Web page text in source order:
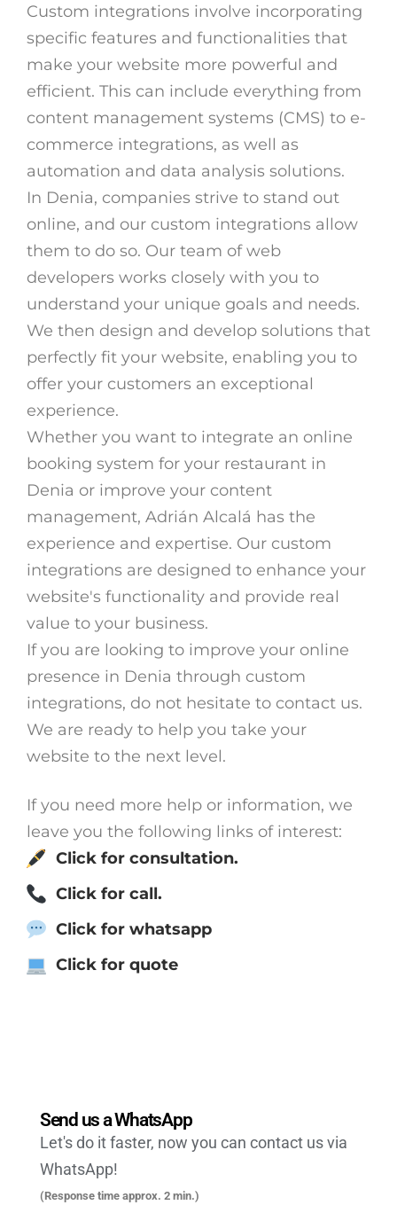
Custom integrations involve incorporating
specific features and functionalities that
make your website more powerful and
efficient. This can include everything from
content management systems (CMS) to e-
commerce integrations, as well as
automation and data analysis solutions.
In Denia, companies strive to stand out
online, and our custom integrations allow
them to do so. Our team of web
developers works closely with you to
understand your unique goals and needs.
We then design and develop solutions that
perfectly fit your website, enabling you to
offer your customers an exceptional
experience.
Whether you want to integrate an online
booking system for your restaurant in
Denia or improve your content
management, Adrián Alcalá has the
experience and expertise. Our custom
integrations are designed to enhance your
website's functionality and provide real
value to your business.
If you are looking to improve your online
presence in Denia through custom
integrations, do not hesitate to contact us.
We are ready to help you take your
website to the next level.
If you need more help or information, we
leave you the following links of interest:
Click for consultation.
Click for call.
Click for whatsapp
Click for quote
Send us a WhatsApp
Let's do it faster, now you can contact us via
WhatsApp!
(Response time approx. 2 min.)